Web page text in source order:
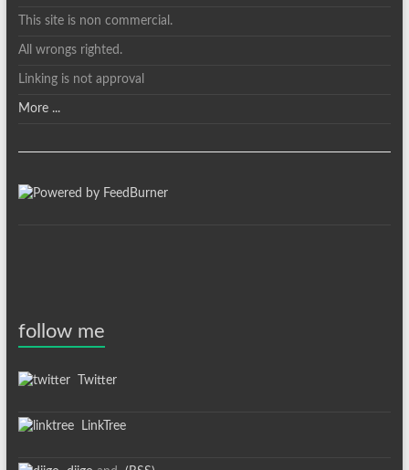
This site is non commercial.
All wrongs righted.
Linking is not approval
More ...
follow me
Twitter
LinkTree